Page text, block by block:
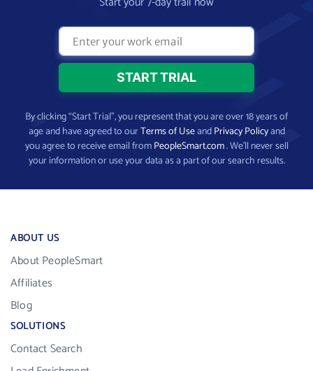
By clicking “Start Trial”, you represent that you are over 18 years of
age and have agreed to ourTerms of UseandPrivacy Policyand
you agree to receive email fromPeopleSmart.com. We’ll never sell
your information or use your data as a part of our search results.
ABOUT US
About PeopleSmart
Affiliates
Blog
SOLUTIONS
Contact Search